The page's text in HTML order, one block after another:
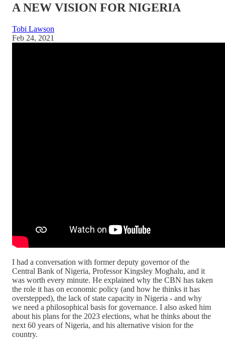
A NEW VISION FOR NIGERIA
Tobi Lawson
Feb 24, 2021
I had a conversation with former deputy governor of the
Central Bank of Nigeria, Professor Kingsley Moghalu, and it
was worth every minute. He explained why the CBN has taken
the role it has on economic policy (and how he thinks it has
overstepped), the lack of state capacity in Nigeria - and why
we need a philosophical basis for governance. I also asked him
about his plans for the 2023 elections, what he thinks about the
next 60 years of Nigeria, and his alternative vision for the
country.